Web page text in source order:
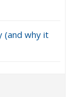
(and why it